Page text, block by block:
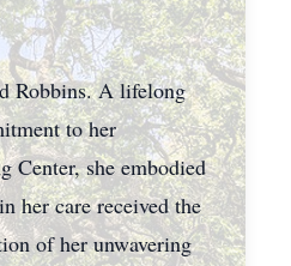
Robbins. A lifelong
to her
Center, she embodied
her care received the
of her unwavering